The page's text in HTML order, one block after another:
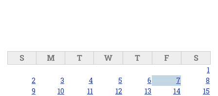
S M T W T F S
1
2
3 4 5 6 7
8
9
10 11 12 13 14
15